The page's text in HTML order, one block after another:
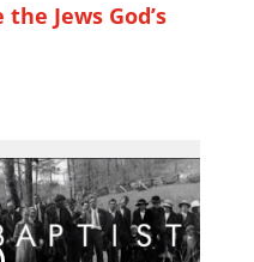
Jews God’s